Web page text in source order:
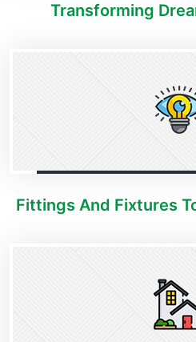
Transforming
Fittings And Fixtures